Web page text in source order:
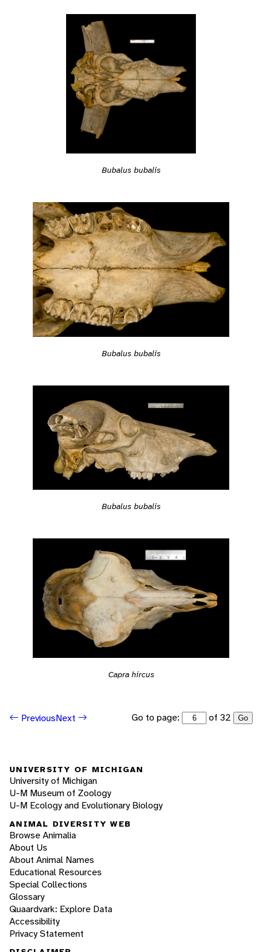
Bubalus bubalis
Bubalus bubalis
Bubalus bubalis
Capra hircus
PreviousNext Go to page: of 32 Go
UNIVERSITY OF MICHIGAN
University of Michigan
U-M Museum of Zoology
U-M Ecology and Evolutionary Biology
ANIMAL DIVERSITY WEB
Browse Animalia
About Us
About Animal Names
Educational Resources
Special Collections
Glossary
Quaardvark: Explore Data
Accessibility
Privacy Statement